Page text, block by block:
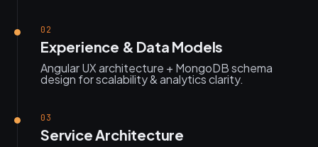
02
Experience & Data Models
Angular UX architecture + MongoDB schema
design for scalability & analytics clarity.
03
Service Architecture